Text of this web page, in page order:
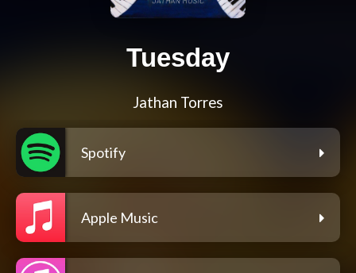
Tuesday
Jathan Torres
Spotify
Apple Music